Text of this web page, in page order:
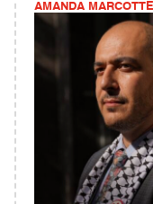
AMANDA MARCOTTE